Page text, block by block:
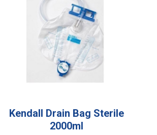
Kendall Drain Bag Sterile
2000ml